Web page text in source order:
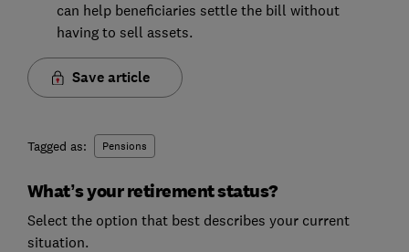
can help beneficiaries settle the bill without
having to sell assets.
Save article
Tagged as: Pensions
What’s your retirement status?
Select the option that best describes your current
situation.